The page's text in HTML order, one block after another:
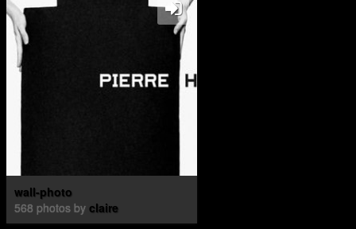
wall-photo
568 photos by claire